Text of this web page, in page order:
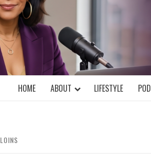
A MILLLENNIAL MIND!
HOME ABOUT LIFESTYLE